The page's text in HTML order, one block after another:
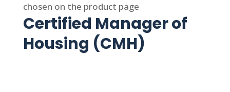
chosen on the product page
Certified Manager of
Housing (CMH)